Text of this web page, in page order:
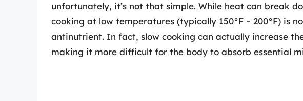
unfortunately, it’s not that simple. While heat can break
cooking at low temperatures (typically 150°F – 200°F) is
antinutrient. In fact, slow cooking can actually increase
making it more difficult for the body to absorb essential